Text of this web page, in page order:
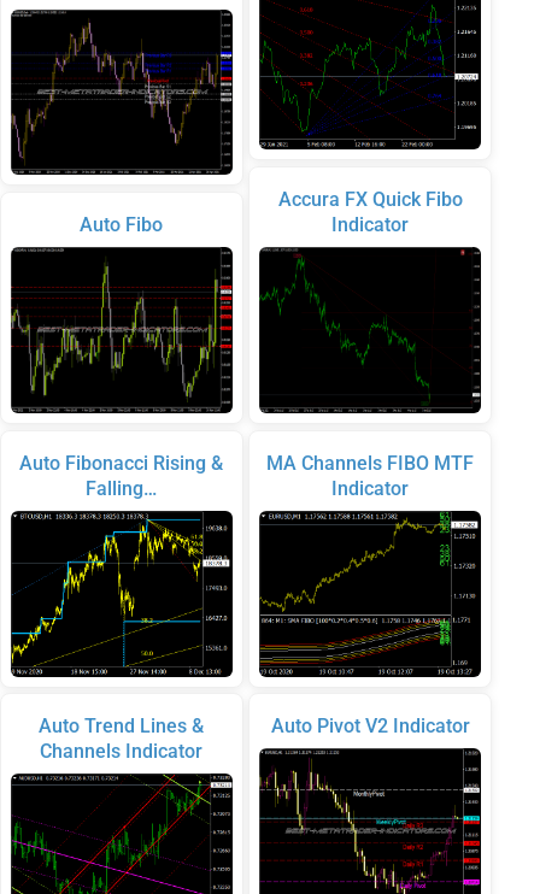
Auto Fibo
Auto Fibonacci Rising &
Falling…
Auto Trend Lines &
Channels Indicator
Accura FX Quick Fibo
Indicator
MA Channels FIBO MTF
Indicator
Auto Pivot V2 Indicator